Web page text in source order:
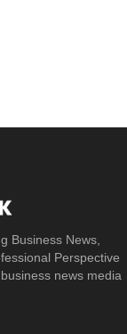
Business News,
Perspective
news media